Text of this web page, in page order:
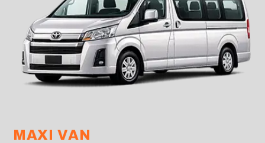
MAXI VAN